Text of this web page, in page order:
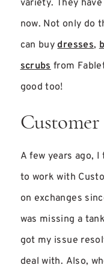
variety. They
now. Not only do
can buydresses,
scrubsfrom
good too!
Customer
A few years ago,
to work with
on exchanges
was missing a
got my issue
deal with. Also,